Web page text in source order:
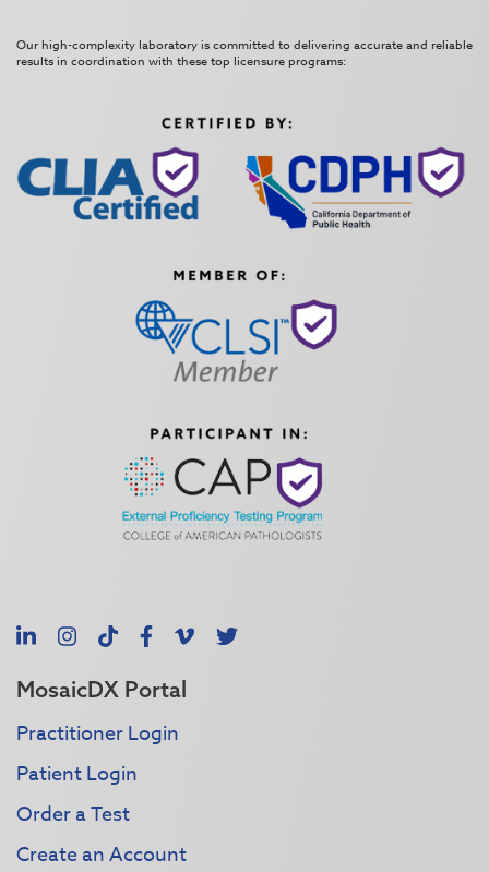
Our high-complexity laboratory is committed to delivering accurate and reliable
results in coordination with these top licensure programs:
LinkedInInstagram
TikTokFacebook
Vimeo
X
MosaicDX Portal
Practitioner Login
Patient Login
Order a Test
Create an Account